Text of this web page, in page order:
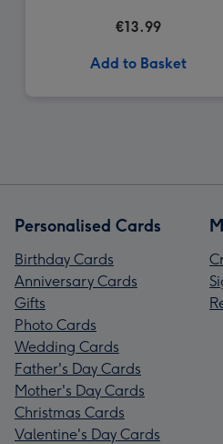
€13.99
Add to Basket
Personalised Cards
Birthday Cards
Anniversary Cards
Gifts
Photo Cards
Wedding Cards
Father's Day Cards
Mother's Day Cards
Christmas Cards
Valentine's Day Cards